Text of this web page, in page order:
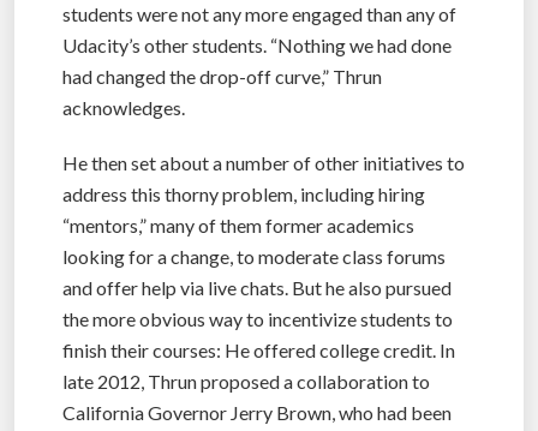
students were not any more engaged than any of
Udacity’s other students. “Nothing we had done
had changed the drop-off curve,” Thrun
acknowledges.
He then set about a number of other initiatives to
address this thorny problem, including hiring
“mentors,” many of them former academics
looking for a change, to moderate class forums
and offer help via live chats. But he also pursued
the more obvious way to incentivize students to
finish their courses: He offered college credit. In
late 2012, Thrun proposed a collaboration to
California Governor Jerry Brown, who had been